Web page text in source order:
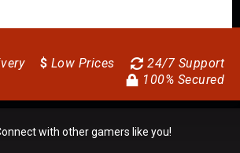
24/7 Support
$ Low Prices
100% Secured
with other gamers like you!